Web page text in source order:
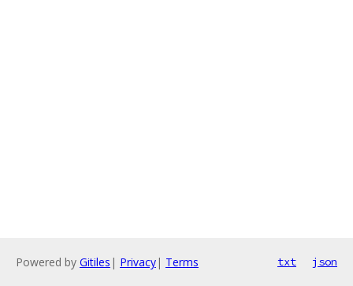
Powered by Gitiles | Privacy| Terms txt json